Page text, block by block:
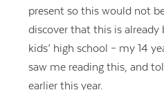
present so this would not
discover that this is
kids’ high school – my 14
saw me reading this, and
earlier this year.